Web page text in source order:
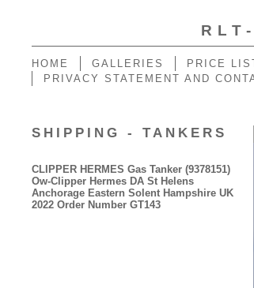
HOME GALLERIES PRICE
PRIVACY STATEMENT AND
SHIPPING - TANKERS
CLIPPER HERMES Gas Tanker (9378151)
Ow-Clipper Hermes DA St Helens
Anchorage Eastern Solent Hampshire UK
2022 Order Number GT143